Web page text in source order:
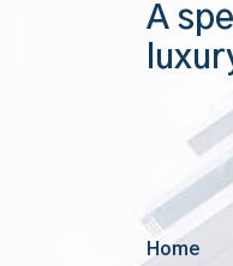
A
Home